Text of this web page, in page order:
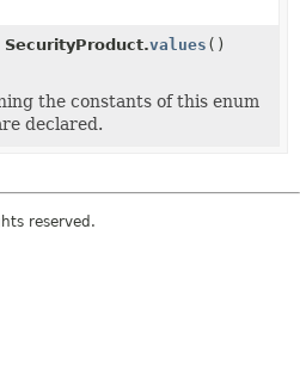
SecurityProduct.values ()
the constants of this enum
declared.
reserved.